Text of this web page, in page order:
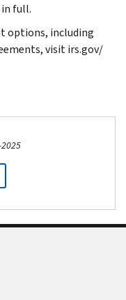
full.
options, including
visit irs.gov/